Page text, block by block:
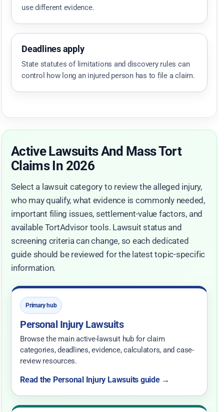
use different evidence.
Deadlines apply
State statutes of limitations and discovery rules can
control how long an injured person has to file a claim.
Active Lawsuits And Mass Tort
Claims In 2026
Select a lawsuit category to review the alleged injury,
who may qualify, what evidence is commonly needed,
important filing issues, settlement-value factors, and
available TortAdvisor tools. Lawsuit status and
screening criteria can change, so each dedicated
guide should be reviewed for the latest topic-specific
information.
Primary hub
Personal Injury Lawsuits
Browse the main active-lawsuit hub for claim
categories, deadlines, evidence, calculators, and case-
review resources.
Read the Personal Injury Lawsuits guide →